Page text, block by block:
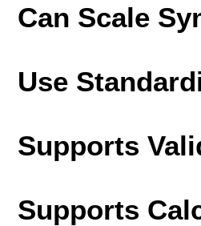
Can Scale
Use
Supports
Supports